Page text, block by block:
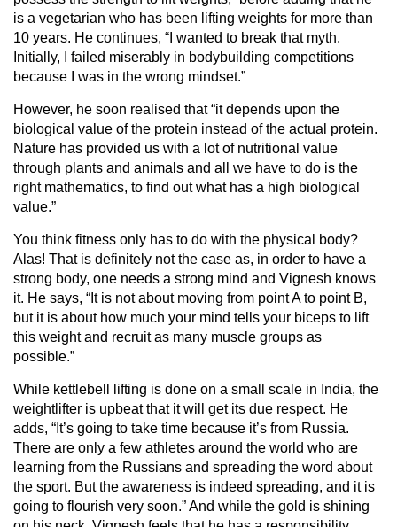
is a vegetarian who has been lifting weights for more than
10 years. He continues, “I wanted to break that myth.
Initially, I failed miserably in bodybuilding competitions
because I was in the wrong mindset.”
However, he soon realised that “it depends upon the
biological value of the protein instead of the actual protein.
Nature has provided us with a lot of nutritional value
through plants and animals and all we have to do is the
right mathematics, to find out what has a high biological
value.”
You think fitness only has to do with the physical body?
Alas! That is definitely not the case as, in order to have a
strong body, one needs a strong mind and Vignesh knows
it. He says, “It is not about moving from point A to point B,
but it is about how much your mind tells your biceps to lift
this weight and recruit as many muscle groups as
possible.”
While kettlebell lifting is done on a small scale in India, the
weightlifter is upbeat that it will get its due respect. He
adds, “It’s going to take time because it’s from Russia.
There are only a few athletes around the world who are
learning from the Russians and spreading the word about
the sport. But the awareness is indeed spreading, and it is
going to flourish very soon.” And while the gold is shining